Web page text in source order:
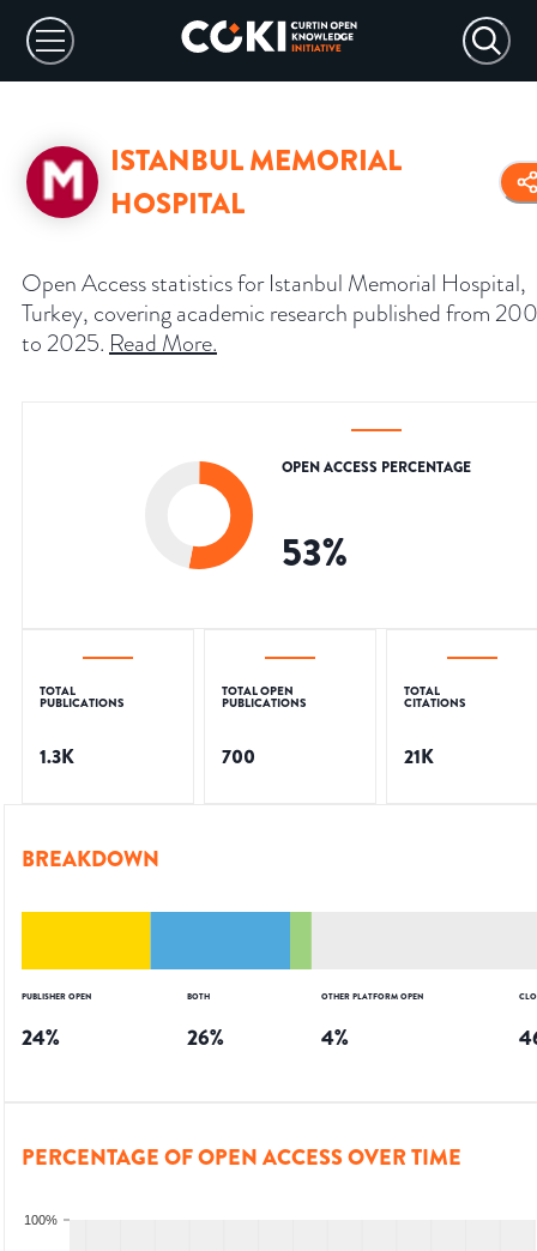
ISTANBUL MEMORIAL
HOSPITAL
Open Access statistics for Istanbul Memorial Hospital,
Turkey, covering academic research published from
to 2025. Read More.
OPEN ACCESS PERCENTAGE
53%
TOTAL
PUBLICATIONS
1.3K
TOTAL OPEN
PUBLICATIONS
700
TOTAL
CITATIONS
21K
BREAKDOWN
PUBLISHER OPEN
24%
BOTH
26%
OTHER PLATFORM OPEN
4%
PERCENTAGE OF OPEN ACCESS OVER TIME
100%